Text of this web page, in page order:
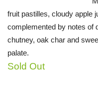
fruit pastilles, cloudy apple
complemented by notes of
chutney, oak char and
palate.
Sold Out